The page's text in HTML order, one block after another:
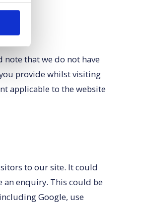
note that we do not have
provide whilst visiting
applicable to the website
to our site. It could
an enquiry. This could be
Google, use